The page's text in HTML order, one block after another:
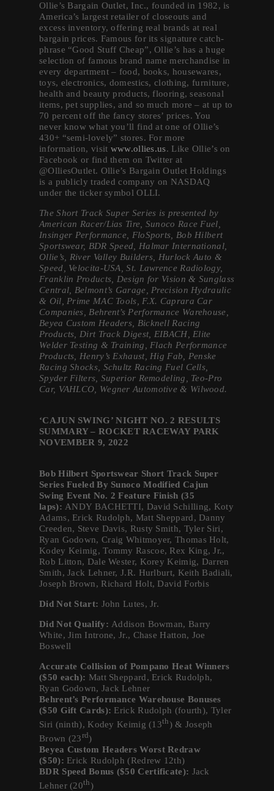
Ollie’s Bargain Outlet, Inc., founded in 1982, is
America’s largest retailer of closeouts and
excess inventory, offering real brands at real
bargain prices. Famous for its signature catch-
phrase “Good Stuff Cheap”, Ollie’s has a huge
selection of famous brand name merchandise in
every department – food, books, housewares,
toys, electronics, domestics, clothing, furniture,
health and beauty products, flooring, seasonal
items, pet supplies, and so much more – at up to
70 percent off the fancy stores’ prices. You
never know what you’ll find at one of Ollie’s
430+ “semi-lovely” stores. For more
information, visit www.ollies.us. Like Ollie’s on
Facebook or find them on Twitter at
@OlliesOutlet. Ollie’s Bargain Outlet Holdings
is a publicly traded company on NASDAQ
under the ticker symbol OLLI.
The Short Track Super Series is presented by
American Racer/Lias Tire, Sunoco Race Fuel,
Insinger Performance, FloSports, Bob Hilbert
Sportswear, BDR Speed, Halmar International,
Ollie’s, River Valley Builders, Hurlock Auto &
Speed, Velocita-USA, St. Lawrence Radiology,
Franklin Products, Design for Vision & Sunglass
Central, Belmont’s Garage, Precision Hydraulic
& Oil, Prime MAC Tools, F.X. Caprara Car
Companies, Behrent’s Performance Warehouse,
Beyea Custom Headers, Bicknell Racing
Products, Dirt Track Digest, EIBACH, Elite
Welder Testing & Training, Flach Performance
Products, Henry’s Exhaust, Hig Fab, Penske
Racing Shocks, Schultz Racing Fuel Cells,
Spyder Filters, Superior Remodeling, Teo-Pro
Car, VAHLCO, Wegner Automotive & Wilwood.
‘CAJUN SWING’ NIGHT NO. 2 RESULTS
SUMMARY – ROCKET RACEWAY PARK
NOVEMBER 9, 2022
Bob Hilbert Sportswear Short Track Super
Series Fueled By Sunoco Modified Cajun
Swing Event No. 2 Feature Finish (35
laps): ANDY BACHETTI, David Schilling, Koty
Adams, Erick Rudolph, Matt Sheppard, Danny
Creeden, Steve Davis, Rusty Smith, Tyler Siri,
Ryan Godown, Craig Whitmoyer, Thomas Holt,
Kodey Keimig, Tommy Rascoe, Rex King, Jr.,
Rob Litton, Dale Wester, Korey Keimig, Darren
Smith, Jack Lehner, J.R. Hurlburt, Keith Badiali,
Joseph Brown, Richard Holt, David Forbis
Did Not Start: John Lutes, Jr.
Did Not Qualify: Addison Bowman, Barry
White, Jim Introne, Jr., Chase Hatton, Joe
Boswell
Accurate Collision of Pompano Heat Winners
($50 each): Matt Sheppard, Erick Rudolph,
Ryan Godown, Jack Lehner
Behrent’s Performance Warehouse Bonuses
($50 Gift Cards): Erick Rudolph (fourth), Tyler
Siri (ninth), Kodey Keimig (13th) & Joseph
Brown (23rd)
Beyea Custom Headers Worst Redraw
($50): Erick Rudolph (Redrew 12th)
BDR Speed Bonus ($50 Certificate): Jack
Lehner (20th)